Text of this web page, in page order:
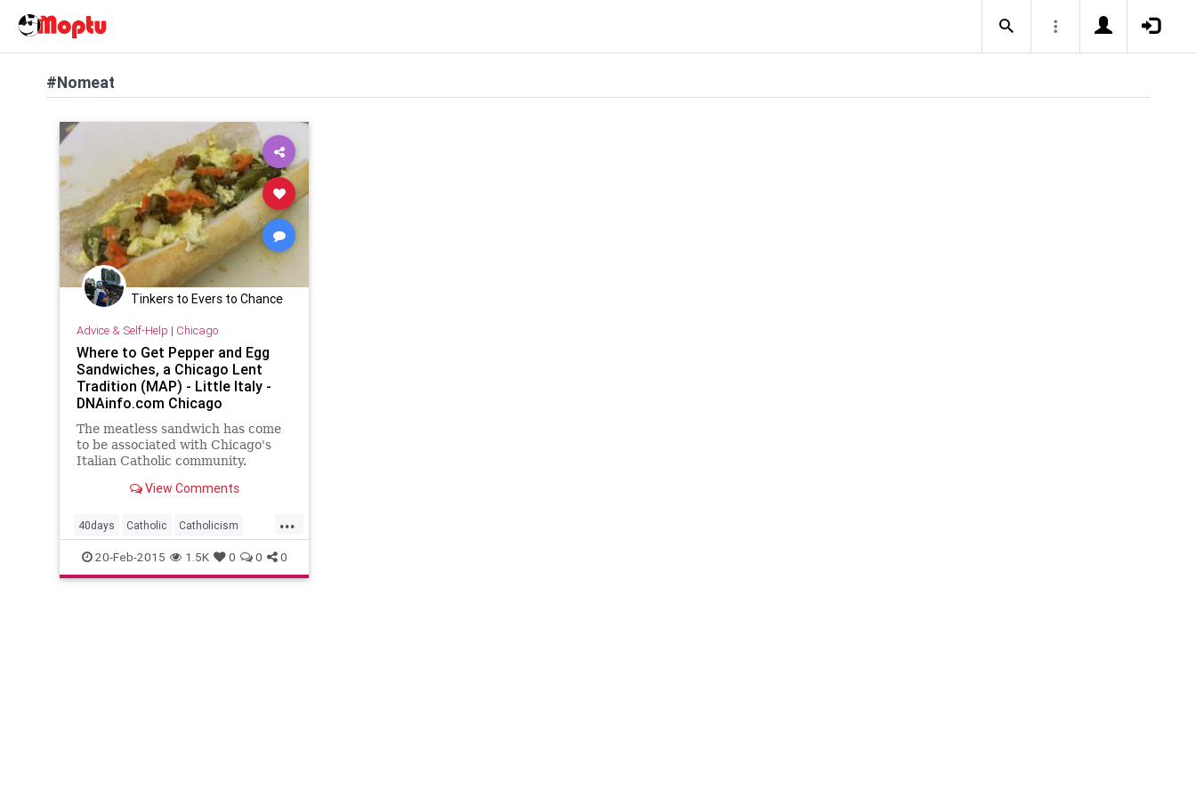
#Nomeat
Tinkers to Evers to Chance
Advice & Self-Help | Chicago
Where to Get Pepper and Egg
Sandwiches, a Chicago Lent
Tradition (MAP) - Little Italy -
DNAinfo.com Chicago
The meatless sandwich has come
to be associated with Chicago's
Italian Catholic community.
View Comments
...
40days Catholic Catholicism
Fasting Jesus Lent Nomeat
20-Feb-2015 1.5K 0 0 0